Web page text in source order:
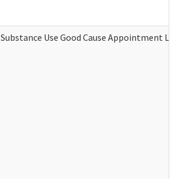
Substance Use Good Cause Appointment